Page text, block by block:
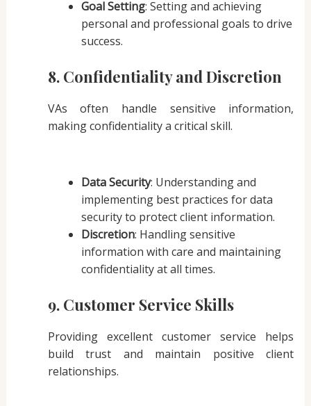
Goal Setting: Setting and achieving
personal and professional goals to drive
success.
8. Confidentiality and Discretion
VAs often handle sensitive information,
making confidentiality a critical skill.
Data Security: Understanding and
implementing best practices for data
security to protect client information.
Discretion: Handling sensitive
information with care and maintaining
confidentiality at all times.
9. Customer Service Skills
Providing excellent customer service helps
build trust and maintain positive client
relationships.